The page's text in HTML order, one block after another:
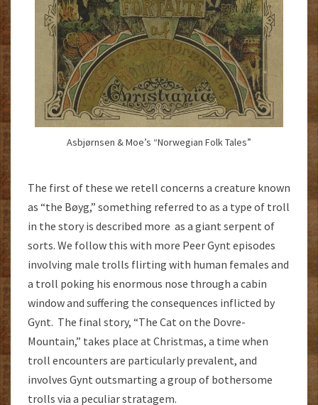
Asbjørnsen & Moe’s “Norwegian Folk Tales”
The first of these we retell concerns a creature known
as “the Bøyg,” something referred to as a type of troll
in the story is described more as a giant serpent of
sorts. We follow this with more Peer Gynt episodes
involving male trolls flirting with human females and
a troll poking his enormous nose through a cabin
window and suffering the consequences inflicted by
Gynt. The final story, “The Cat on the Dovre-
Mountain,” takes place at Christmas, a time when
troll encounters are particularly prevalent, and
involves Gynt outsmarting a group of bothersome
trolls via a peculiar stratagem.